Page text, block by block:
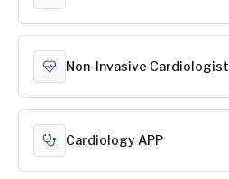
Non-Invasive Cardiologist
Cardiology APP